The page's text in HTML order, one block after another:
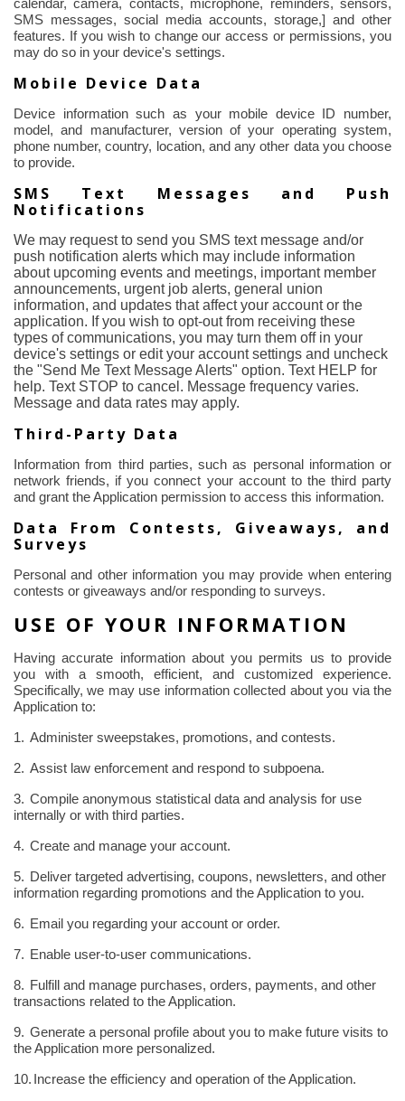
calendar, camera, contacts, microphone, reminders, sensors,
SMS messages, social media accounts, storage,] and other
features.
If you wish to change our access or permissions, you
may do so in your device's settings.
Mobile Device Data
Device information such as your mobile device ID number,
model, and manufacturer, version of your operating system,
phone number, country, location, and any other data you choose
to provide.
SMS Text Messages and Push
Notifications
We may request to send you SMS text message and/or
push notification alerts which may include information
about upcoming events and meetings, important member
announcements, urgent job alerts, general union
information, and updates that affect your account or the
application. If you wish to opt-out from receiving these
types of communications, you may turn them off in your
device's settings or edit your account settings and uncheck
the "Send Me Text Message Alerts" option. Text HELP for
help. Text STOP to cancel. Message frequency varies.
Message and data rates may apply.
Third-Party Data
Information from third parties, such as personal information or
network friends, if you connect your account to the third party
and grant the Application permission to access this information.
Data From
Contests, Giveaways, and
Surveys
Personal and other information you may provide when entering
contests or giveaways and/or responding to surveys.
USE OF YOUR INFORMATION
Having accurate information about you permits us to provide
you with a smooth, efficient, and customized experience.
Specifically, we may use information collected about you via the
Application to:
1. Administer sweepstakes, promotions, and contests.
2. Assist law enforcement and respond to subpoena.
3. Compile anonymous statistical data and analysis for use
internally or with third parties.
4. Create and manage your account.
5. Deliver targeted advertising, coupons, newsletters, and other
information regarding promotions and the Application to you.
6. Email you regarding your account or order.
7. Enable user-to-user communications.
8. Fulfill and manage purchases, orders, payments, and other
transactions related to the Application.
9. Generate a personal profile about you to make future visits to
the Application more personalized.
10. Increase the efficiency and operation of the Application.